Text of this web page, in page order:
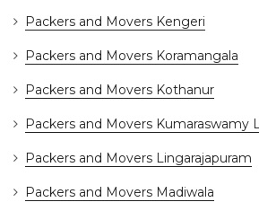
Packers and Movers Kengeri
Packers and Movers Koramangala
Packers and Movers Kothanur
Packers and Movers Kumaraswamy
Packers and Movers Lingarajapuram
Packers and Movers Madiwala